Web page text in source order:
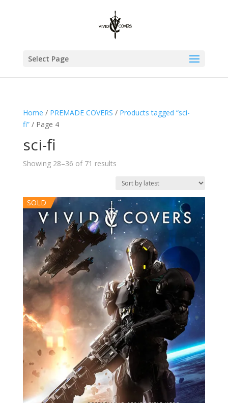
Select Page
Home / PREMADE COVERS / Products tagged “sci-
fi”/ Page 4
sci-fi
Showing 28–36 of 71 resultsSorted
latest
SOLD